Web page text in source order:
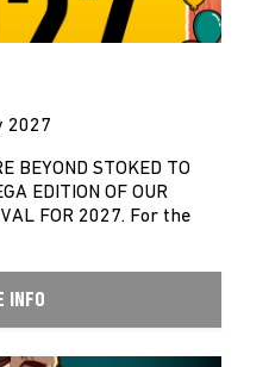
2027
BEYOND STOKED TO
EDITION OF OUR
FOR 2027. For the
INFO